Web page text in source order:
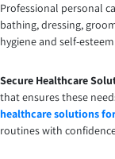
Professional personal
bathing, dressing,
hygiene and self-
Secure Healthcare
that ensures these
healthcare solutions
routines with